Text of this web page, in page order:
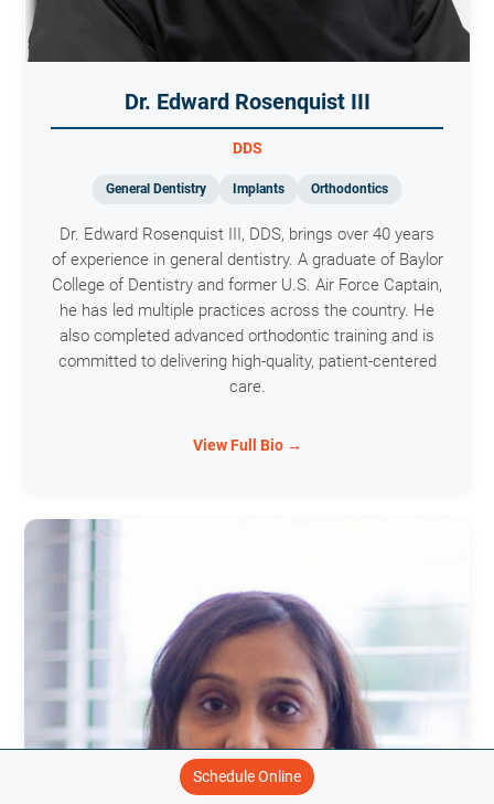
Dr. Edward Rosenquist III
DDS
General Dentistry Implants Orthodontics
Dr. Edward Rosenquist III, DDS, brings over 40 years
of experience in general dentistry. A graduate of Baylor
College of Dentistry and former U.S. Air Force Captain,
he has led multiple practices across the country. He
also completed advanced orthodontic training and is
committed to delivering high-quality, patient-centered
care.
View Full Bio →
Schedule Online